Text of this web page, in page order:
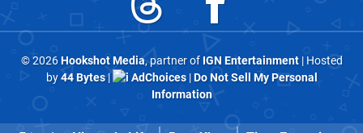
© 2026Hookshot Media, partner of IGN Entertainment| Hosted
by44 Bytes| AdChoices|Do Not Sell My Personal
Information